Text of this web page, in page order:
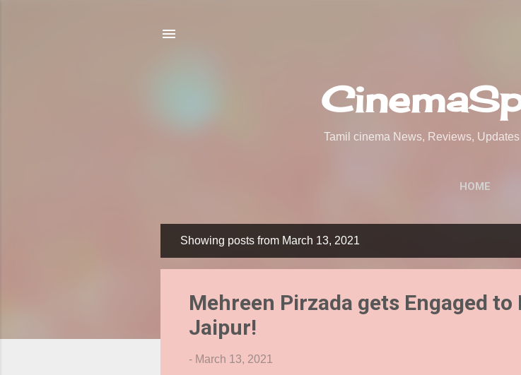
Tamil cinema News, Reviews,
HOME
o
Showing posts from March 13, 2021
Mehreen Pirzada gets Engaged
Jaipur!
- March 13, 2021